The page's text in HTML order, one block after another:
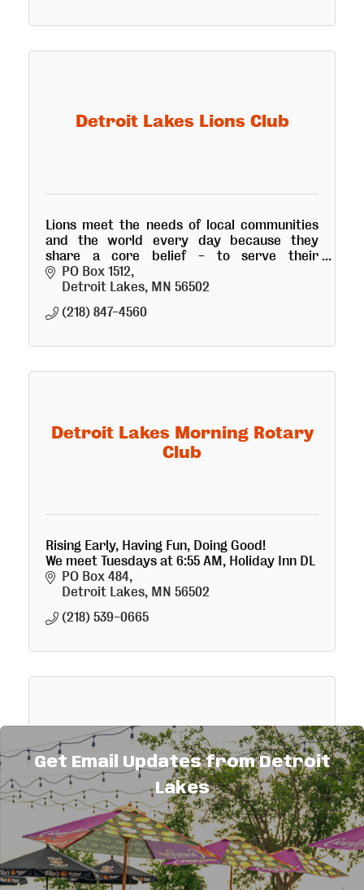
Detroit Lakes Lions Club
Lions meet the needs of local communities
and the world every day because they
share a core belief - to serve their
community.
PO Box 1512
Detroit Lakes MN 56502
(218) 847-4560
Detroit Lakes Morning Rotary
Club
Rising Early, Having Fun, Doing Good!
We meet Tuesdays at 6:55 AM, Holiday Inn DL
PO Box 484
Detroit Lakes MN 56502
(218) 539-0665
Detroit Lakes Noon Rotary
We meet for lunch from Noon to 1pm every
Thursday at the VFW Club Post 1676.
P. O. Box 1405
Get Email Updates from Detroit
Lakes